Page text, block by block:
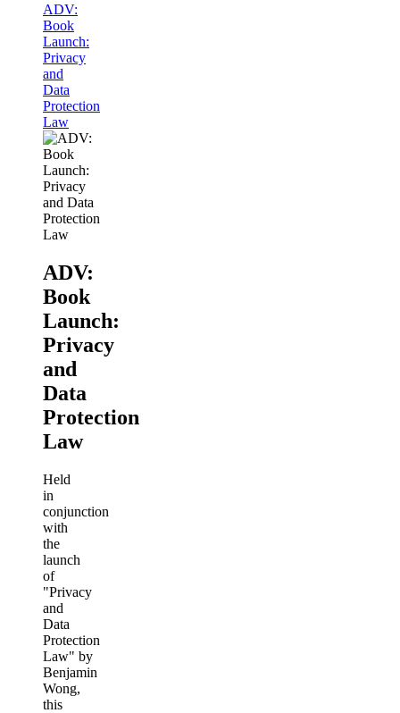
ADV:
Book
Launch:
Privacy
and
Data
Protection
Law
ADV:
Book
Launch:
Privacy
and
Data
Protection
Law
Held
in
conjunction
with
the
launch
of
"Privacy
and
Data
Protection
Law" by
Benjamin
Wong,
this